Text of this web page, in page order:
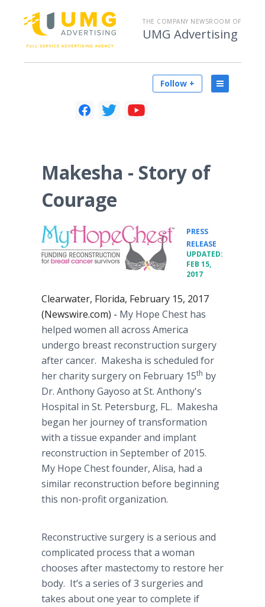
THE COMPANY NEWSROOM OF
UMG Advertising
Follow +
Makesha - Story of
Courage
PRESS
RELEASE
UPDATED:
FEB 15,
2017
Clearwater, Florida, February 15, 2017
(Newswire.com) - My ​Hope Chest has
helped women all across America
undergo breast reconstruction surgery
after cancer.​ Makesha is scheduled for
her charity surgery on February 15th by
Dr. Anthony Gayoso ​at St. Anthony's
Hospital in St. Petersburg, FL. Makesha
began her journey of transformation
with a tissue expander and implant
reconstruction in September of 2015.
My Hope Chest founder, Alisa, had a
similar reconstruction before beginning
this non-profit organization.
Reconstructive surgery is a serious and
complicated process that a woman
chooses after mastectomy to restore her
body. It’s a series of 3 surgeries and
takes about one year to complete if